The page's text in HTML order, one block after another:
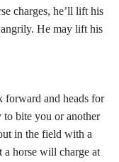
charges, he’ll lift his
He may lift his
forward and heads for
bite you or another
in the field with a
a horse will charge at